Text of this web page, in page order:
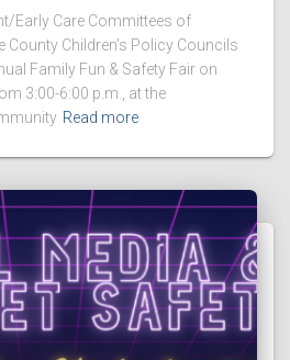
Early Care Committees of
County Children’s Policy Councils
Family Fun & Safety Fair on
3:00-6:00 p.m., at the
Read more